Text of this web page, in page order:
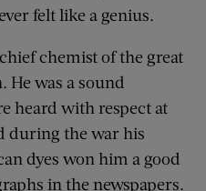
felt like a genius.
chemist of the great
He was a sound
heard with respect at
during the war his
dyes won him a good
in the newspapers.